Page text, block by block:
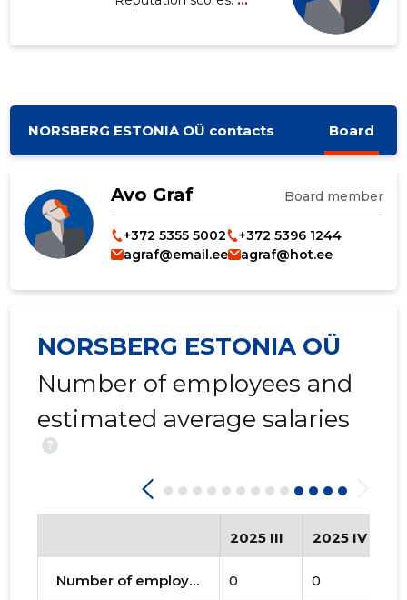
NORSBERG ESTONIA OÜ contacts Board
Avo Graf Board member
+372 5355 5002
+372 5396 1244
agraf@email.ee
agraf@hot.ee
NORSBERG ESTONIA OÜ
Number of employees and
estimated average salaries
?
2025 III 2025 IV
Number of employees 0 0